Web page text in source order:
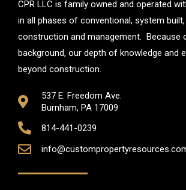
CPR LLC is family owned and operated
in all phases of conventional, system
construction and management. Because
background, our depth of knowledge and
beyond construction.
537 E. Freedom Ave.
Burnham, PA 17009
814-441-0239